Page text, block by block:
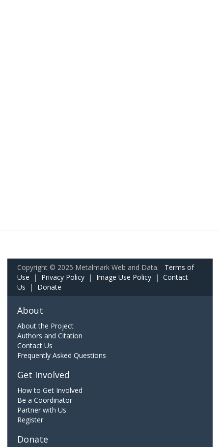
Copyright © 2025 Metalmark Web and Data. Terms of
Use | Privacy Policy | Image Use Policy | Contact
Us | Donate
About
About the Project
Authors and Citation
Contact Us
Frequently Asked Questions
Get Involved
How to Get Involved
Be a Coordinator
Partner with Us
Register
Donate